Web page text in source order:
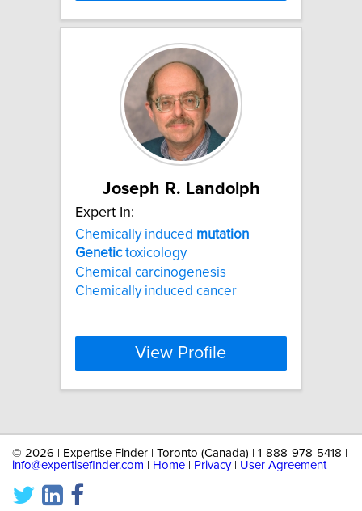
Joseph R. Landolph
Expert In:
Chemically induced mutation
Genetictoxicology
Chemical carcinogenesis
Chemically induced cancer
View Profile
© 2026 | Expertise Finder | Toronto (Canada) | 1-888-978-5418 |
info@expertisefinder.com
Home Privacy| User Agreement